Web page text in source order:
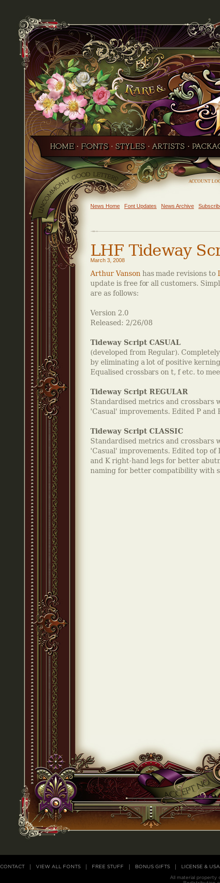
ACCOUNT
News Home Font Updates News Archive
LHF Tideway
March 3, 2008
Arthur Vansonhas made revisions to
update is free for all customers.
are as follows:
Version 2.0
Released: 2/26/08
Tideway Script CASUAL
(developed from Regular).
by eliminating a lot of positive
Equalised crossbars on t, f etc. to
Tideway Script REGULAR
Standardised metrics and crossbars
'Casual' improvements. Edited P
Tideway Script CLASSIC
Standardised metrics and crossbars
'Casual' improvements. Edited top
and K right-hand legs for better
naming for better compatibility with
CONTACT VIEW ALL FONTS FREE STUFF BONUS GIFTS LICENSE &
All material property